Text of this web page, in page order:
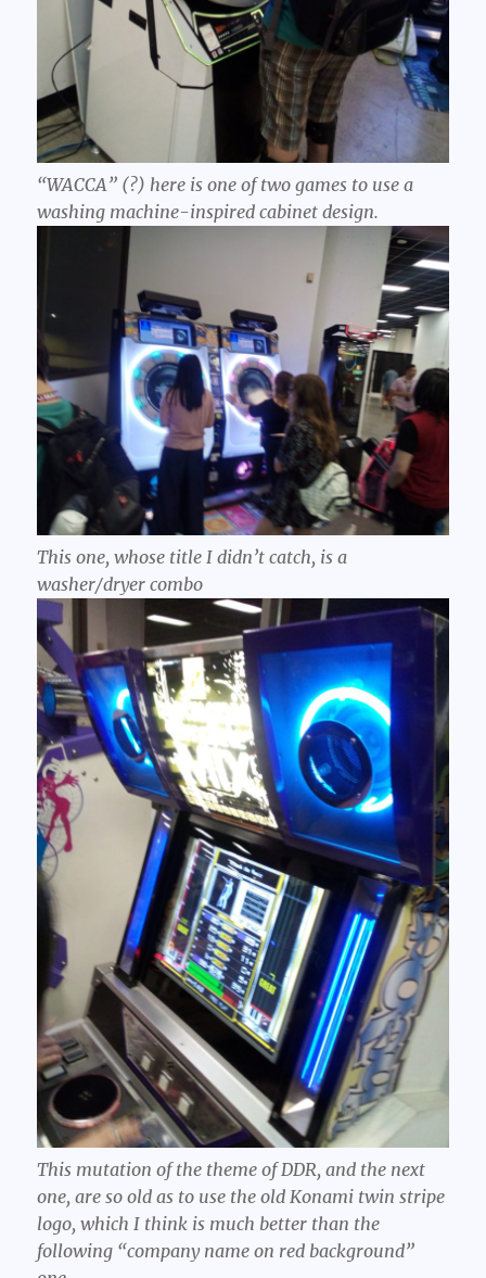
“WACCA” (?) here is one of two games to use a
washing machine-inspired cabinet design.
This one, whose title I didn’t catch, is a
washer/dryer combo
This mutation of the theme of DDR, and the next
one, are so old as to use the old Konami twin stripe
logo, which I think is much better than the
following “company name on red background”